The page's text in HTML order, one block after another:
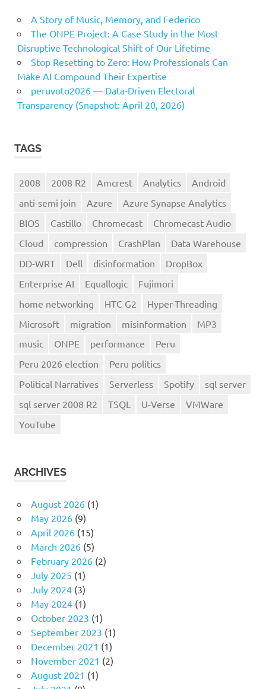
A Story of Music, Memory, and Federico
The ONPE Project: A Case Study in the Most
Disruptive Technological Shift of Our Lifetime
Stop Resetting to Zero: How Professionals Can
Make AI Compound Their Expertise
peruvoto2026 — Data‑Driven Electoral
Transparency (Snapshot: April 20, 2026)
TAGS
2008 2008 R2 Amcrest Analytics
Android
anti-semi join
Azure
Azure Synapse Analytics
BIOS
Castillo Chromecast
Chromecast Audio
Cloud
compression CrashPlan
Data Warehouse
DD-WRT
Dell disinformation
DropBox
Enterprise AI
Equallogic
Fujimori
home networking
HTC G2
Hyper-Threading
Microsoft
migration misinformation
MP3
music
ONPE performance
Peru
Peru 2026 election
Peru politics
Political Narratives
Serverless Spotify
sql server
sql server 2008 R2
TSQL U-Verse
VMWare
YouTube
ARCHIVES
August 2026(1)
May 2026(9)
April 2026(15)
March 2026(5)
February 2026(2)
July 2025 (1)
July 2024(3)
May 2024(1)
October 2023 (1)
September 2023 (1)
December 2021 (1)
November 2021 (2)
August 2021 (1)